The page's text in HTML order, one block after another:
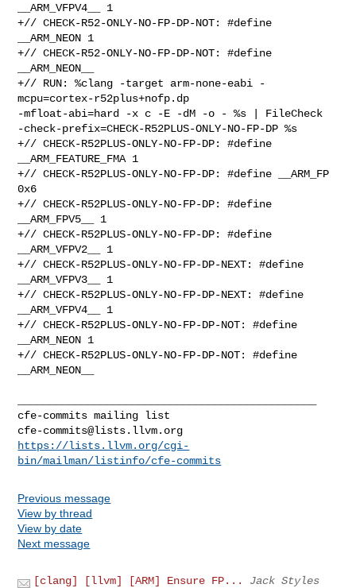
__ARM_VFPV4__ 1
+// CHECK-R52-ONLY-NO-FP-DP-NOT: #define
__ARM_NEON 1
+// CHECK-R52-ONLY-NO-FP-DP-NOT: #define
__ARM_NEON__
+// RUN: %clang -target arm-none-eabi -
mcpu=cortex-r52plus+nofp.dp
-mfloat-abi=hard -x c -E -dM -o - %s | FileCheck
-check-prefix=CHECK-R52PLUS-ONLY-NO-FP-DP %s
+// CHECK-R52PLUS-ONLY-NO-FP-DP: #define
__ARM_FEATURE_FMA 1
+// CHECK-R52PLUS-ONLY-NO-FP-DP: #define __ARM_FP
0x6
+// CHECK-R52PLUS-ONLY-NO-FP-DP: #define
__ARM_FPV5__ 1
+// CHECK-R52PLUS-ONLY-NO-FP-DP: #define
__ARM_VFPV2__ 1
+// CHECK-R52PLUS-ONLY-NO-FP-DP-NEXT: #define
__ARM_VFPV3__ 1
+// CHECK-R52PLUS-ONLY-NO-FP-DP-NEXT: #define
__ARM_VFPV4__ 1
+// CHECK-R52PLUS-ONLY-NO-FP-DP-NOT: #define
__ARM_NEON 1
+// CHECK-R52PLUS-ONLY-NO-FP-DP-NOT: #define
__ARM_NEON__
cfe-commits@lists.llvm.org
https://lists.llvm.org/cgi-
bin/mailman/listinfo/cfe-commits
Previous message
View by thread
View by date
Next message
[clang] [llvm] [ARM] Ensure FP...
Jack Styles